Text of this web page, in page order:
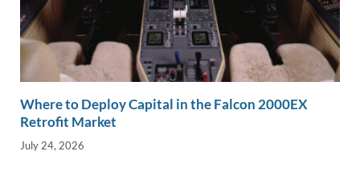
Where to Deploy Capital in the Falcon 2000EX
Retrofit Market
July 24, 2026